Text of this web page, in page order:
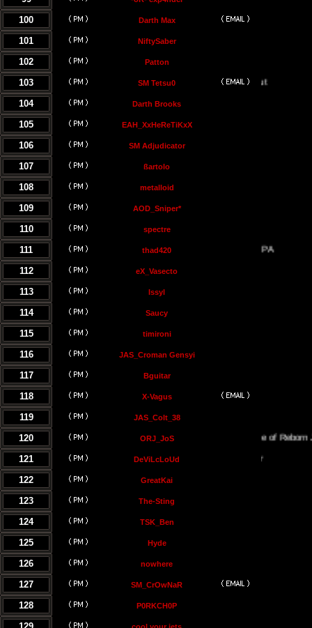
100 Darth Max
101 NiftySaber
102 Patton
103 SM Tetsu0
104 Darth Brooks
105 EAH_XxHeReTiKxX
106 SM Adjudicator
107 ßartolo
108 metalloid
109 AOD_Sniper*
110 spectre
111 thad420
112 eX_Vasecto
113 Issyl
114 Saucy
115 timironi
116 JAS_Croman Gensyi
117 Bguitar
118 X-Vagus
119 JAS_Colt_38
120 ORJ_JoS
The Temple of Reborn Jedi
121
DeViLcLoUd
122 GreatKai
123 The-Sting
124 TSK_Ben
125 Hyde
126 nowhere
127 SM_CrOwNaR
128 P0RKCH0P